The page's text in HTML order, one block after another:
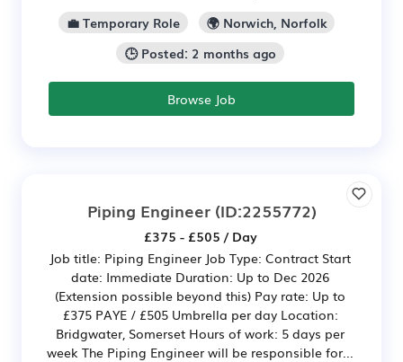
💼 Temporary Role
🌍 Norwich, Norfolk
🕒 Posted: 2 months ago
Browse Job
Piping Engineer(ID:2255772)
£375 - £505 / Day
Job title: Piping Engineer Job Type: Contract Start
date: Immediate Duration: Up to Dec 2026
(Extension possible beyond this) Pay rate: Up to
£375 PAYE / £505 Umbrella per day Location:
Bridgwater, Somerset Hours of work: 5 days per
week The Piping Engineer will be responsible for...